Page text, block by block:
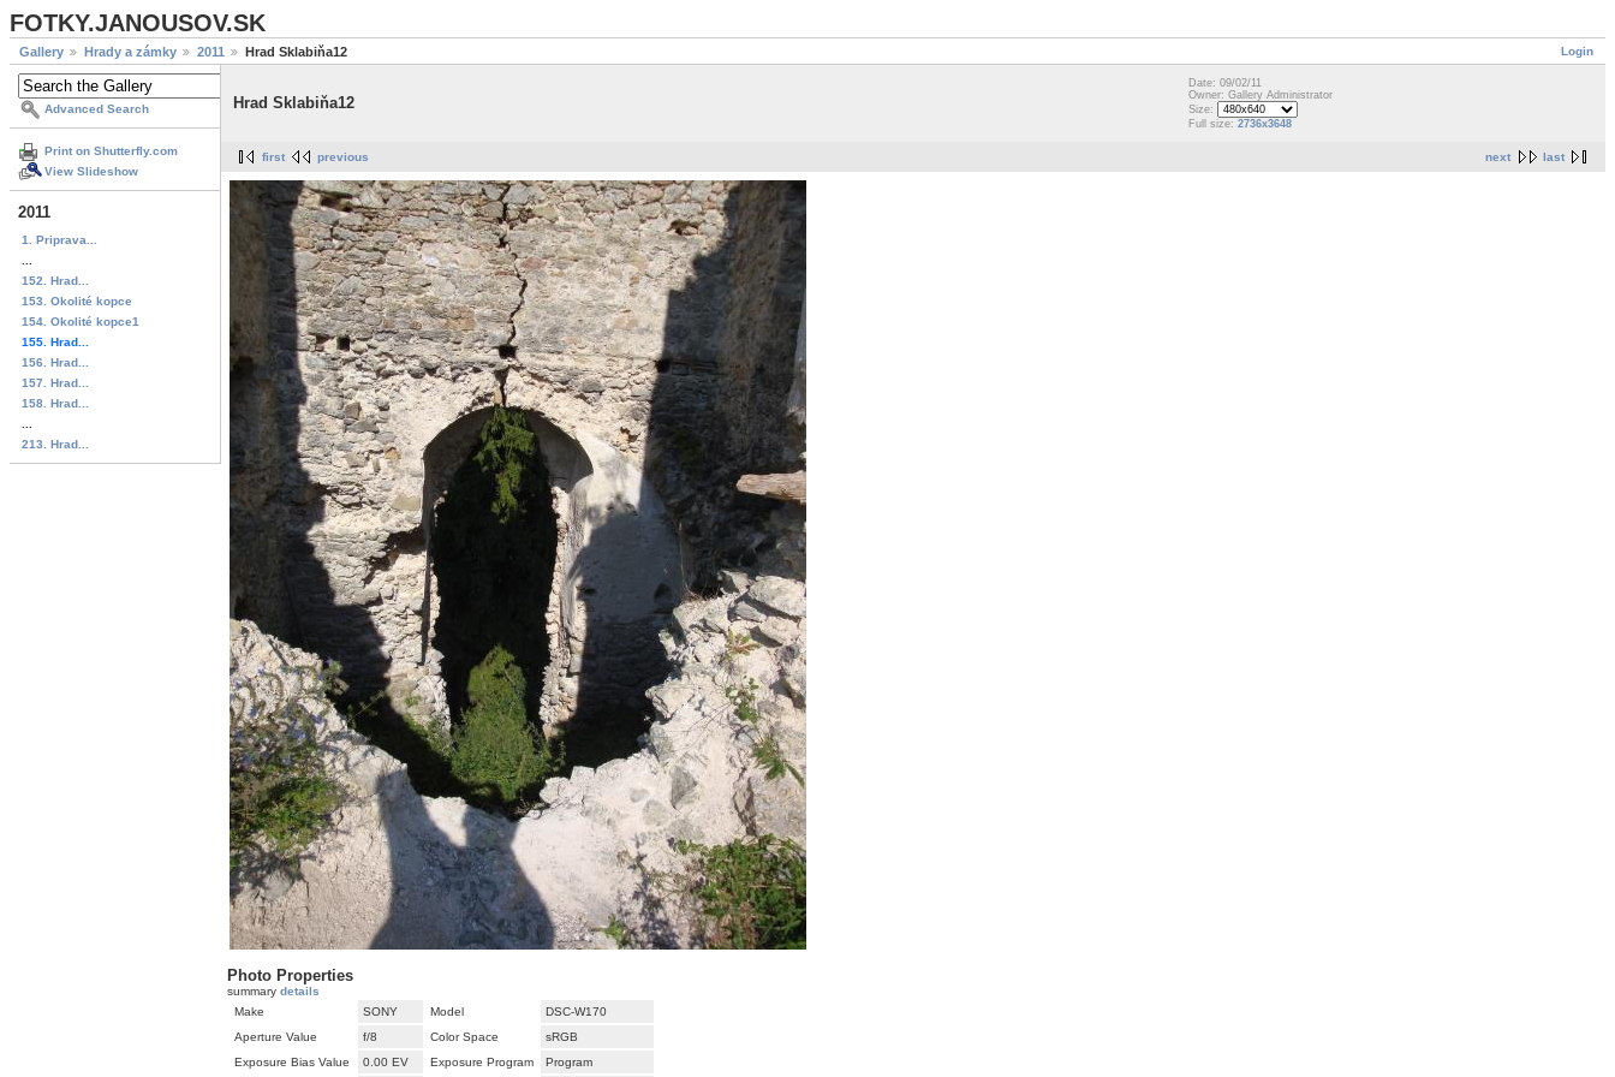
FOTKY.JANOUSOV.SK
Login
Gallery Hrady a zámky 2011 Hrad Sklabiňa12
Advanced Search
Print on Shutterfly.com
View Slideshow
2011
1. Priprava...
152. Hrad...
153. Okolité kopce
154. Okolité kopce1
155. Hrad...
156. Hrad...
157. Hrad...
158. Hrad...
213. Hrad...
Hrad Sklabiňa12
Date: 09/02/11
Owner: Gallery Administrator
Size:
Full size: 2736x3648
next last
first previous
Photo Properties
summary details
Make
SONY Model
DSC-W170
Aperture Value
f/8 Color Space
sRGB
Exposure Bias Value
0.00 EV Exposure Program Program